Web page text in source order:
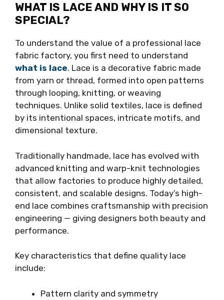
WHAT IS LACE AND WHY IS IT SO
SPECIAL?
To understand the value of a professional lace
fabric factory, you first need to understand
what is lace. Lace is a decorative fabric made
from yarn or thread, formed into open patterns
through looping, knitting, or weaving
techniques. Unlike solid textiles, lace is defined
by its intentional spaces, intricate motifs, and
dimensional texture.
Traditionally handmade, lace has evolved with
advanced knitting and warp-knit technologies
that allow factories to produce highly detailed,
consistent, and scalable designs. Today’s high-
end lace combines craftsmanship with precision
engineering — giving designers both beauty and
performance.
Key characteristics that define quality lace
include:
Pattern clarity and symmetry